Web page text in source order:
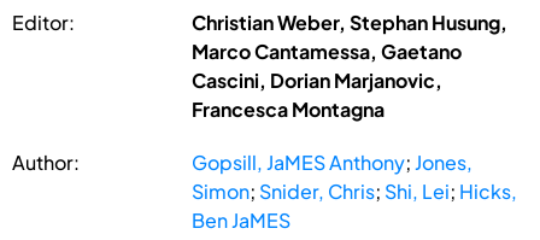
Editor:
Christian Weber, Stephan Husung,
Marco Cantamessa, Gaetano
Cascini, Dorian Marjanovic,
Francesca Montagna
Author: Gopsill, JaMES Anthony; Jones,
Simon; Snider, Chris; Shi, Lei; Hicks,
Ben JaMES